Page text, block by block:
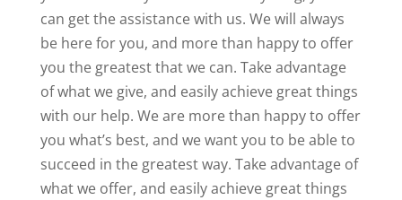
can get the assistance with us. We will always
be here for you, and more than happy to offer
you the greatest that we can. Take advantage
of what we give, and easily achieve great things
with our help. We are more than happy to offer
you what’s best, and we want you to be able to
succeed in the greatest way. Take advantage of
what we offer, and easily achieve great things